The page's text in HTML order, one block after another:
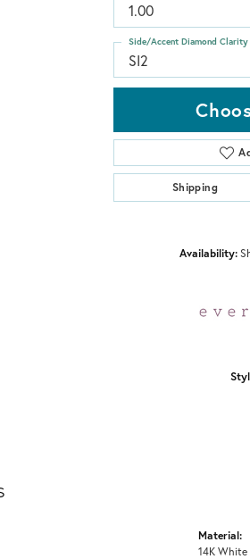
1.00
SI2
Side/Accent Diamond Clarity
Shipping
Availability:
Material:
14K White